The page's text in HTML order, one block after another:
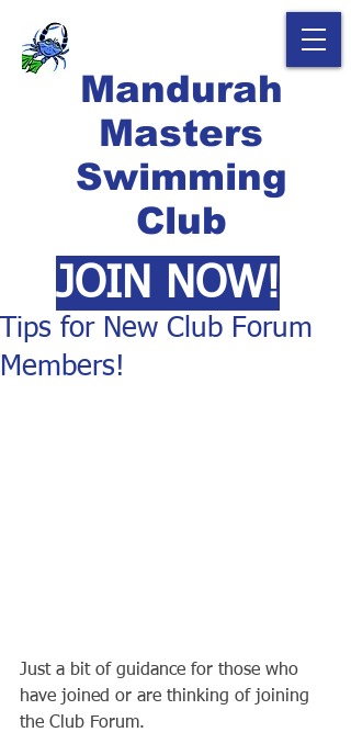
Mandurah
Masters
Swimming
Club
JOIN NOW!
Tips for New Club Forum
Members!
Just a bit of guidance for those who
have joined or are thinking of joining
the Club Forum.